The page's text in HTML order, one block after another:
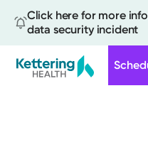
Click here for more
data security incident